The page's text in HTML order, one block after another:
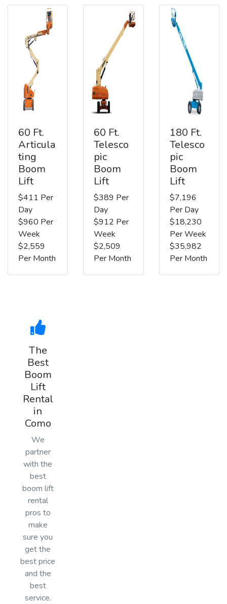
60 Ft.
Articula
ting
Boom
Lift
$411 Per
Day
$960 Per
Week
$2,559
Per Month
60 Ft.
Telesco
pic
Boom
Lift
$389 Per
Day
$912 Per
Week
$2,509
Per Month
180 Ft.
Telesco
pic
Boom
Lift
$7,196
Per Day
$18,230
Per Week
$35,982
Per Month
The
Best
Boom
Lift
Rental
in
Como
We
partner
with the
best
boom lift
rental
pros to
make
sure you
get the
best price
and the
best
service.